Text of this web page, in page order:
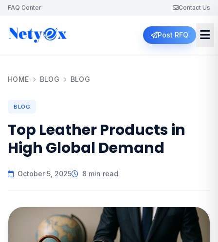
FAQ Center Contact Us
Post RFQ
HOME BLOG BLOG
BLOG
Top Leather Products in
High Global Demand
October 5, 2025 8 min read